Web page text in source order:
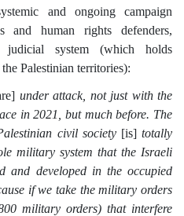
and ongoing campaign
and human rights defenders,
system (which holds
Palestinian territories):
under attack, not just with the
in 2021, but much before. The
civil society [is]totally
military system that the Israeli
and developed in the occupied
if we take the military orders
military orders) that interfere